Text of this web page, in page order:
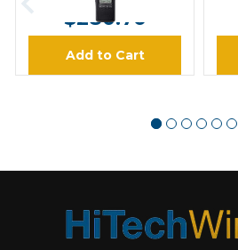
$280.70
Add to Cart